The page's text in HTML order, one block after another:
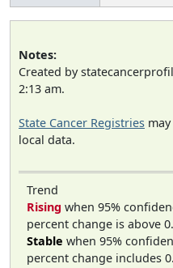
Notes:
Created by
2:13 am.
State Cancer Registries
local data.
Trend
Rising when 95%
percent change is above 0.
Stable when 95%
percent change includes 0.